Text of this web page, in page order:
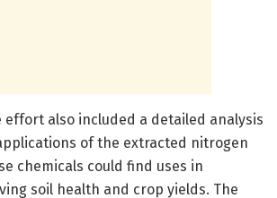
effort also included a detailed analysis
of the extracted nitrogen
chemicals could find uses in
soil health and crop yields. The